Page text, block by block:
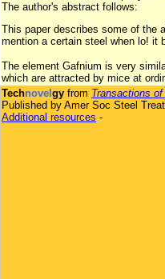
The author's abstract follows:
This paper describes some of the
mention a certain steel when lo! it
The element Gafnium is very
which are attracted by mice at
Technovel gy from Transactions
Published by Amer Soc Steel
Additional resources -